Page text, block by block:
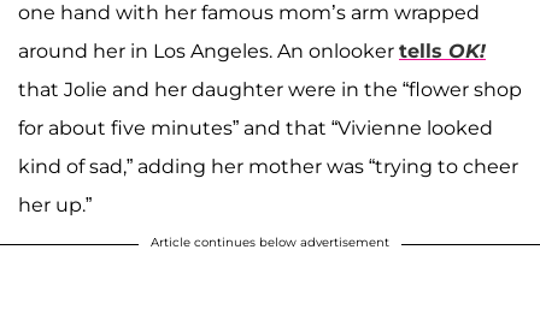
one hand with her famous mom’s arm wrapped
around her in Los Angeles. An onlooker tells OK!
that Jolie and her daughter were in the “flower shop
for about five minutes” and that “Vivienne looked
kind of sad,” adding her mother was “trying to cheer
her up.”
Article continues below advertisement